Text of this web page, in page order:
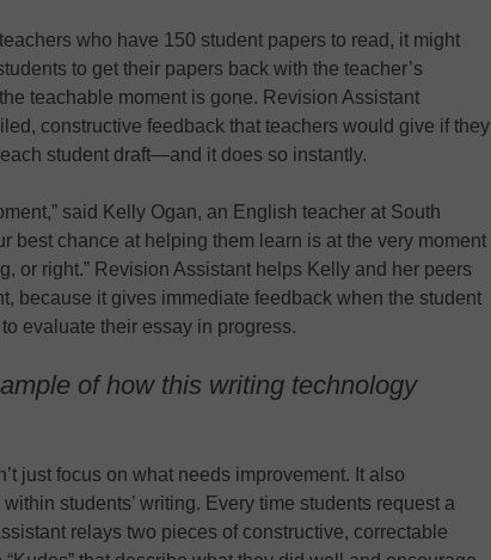
who have 150 student papers to read, it might
to get their papers back with the teacher’s
teachable moment is gone. Revision Assistant
constructive feedback that teachers would give if they
student draft—and it does so instantly.
said Kelly Ogan, an English teacher at South
best chance at helping them learn is at the very moment
or right.” Revision Assistant helps Kelly and her peers
because it gives immediate feedback when the student
evaluate their essay in progress.
of how this writing technology
just focus on what needs improvement. It also
students’ writing. Every time students request a
relays two pieces of constructive, correctable